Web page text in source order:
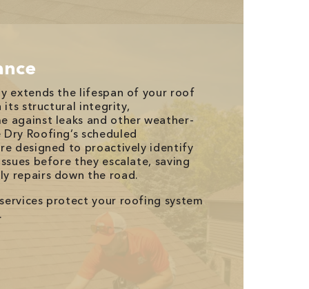
extends the lifespan of your roof
its structural integrity,
against leaks and other weather-
Roofing’s scheduled
designed to proactively identify
before they escalate, saving
repairs down the road.
protect your roofing system